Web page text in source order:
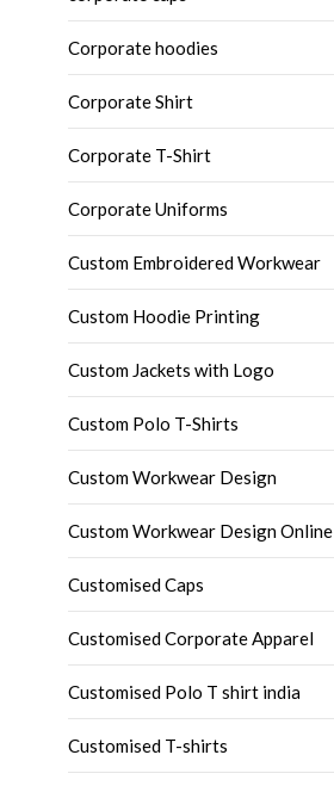
Corporate hoodies
Corporate Shirt
Corporate T-Shirt
Corporate Uniforms
Custom Embroidered Workwear
Custom Hoodie Printing
Custom Jackets with Logo
Custom Polo T-Shirts
Custom Workwear Design
Custom Workwear Design Online
Customised Caps
Customised Corporate Apparel
Customised Polo T shirt india
Customised T-shirts